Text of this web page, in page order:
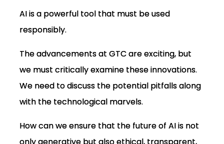
AI is a powerful tool that must be used
responsibly.
The advancements at GTC are exciting, but
we must critically examine these innovations.
We need to discuss the potential pitfalls along
with the technological marvels.
How can we ensure that the future of AI is not